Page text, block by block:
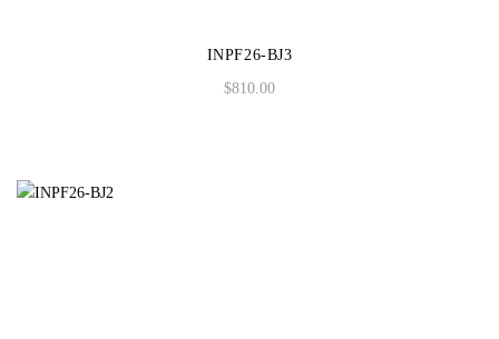
INPF26-BJ3
$810.00